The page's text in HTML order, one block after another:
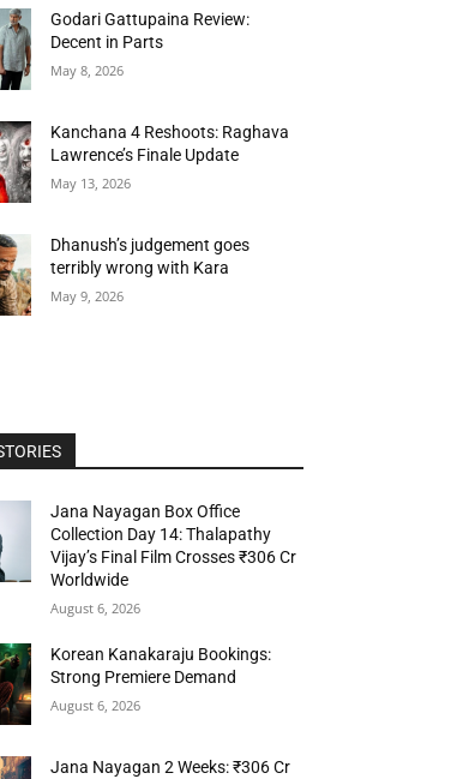
Godari Gattupaina Review:
Decent in Parts
May 8, 2026
Kanchana 4 Reshoots: Raghava
Lawrence’s Finale Update
May 13, 2026
Dhanush’s judgement goes
terribly wrong with Kara
May 9, 2026
Jana Nayagan Box Office
Collection Day 14: Thalapathy
Vijay’s Final Film Crosses ₹306 Cr
Worldwide
August 6, 2026
Korean Kanakaraju Bookings:
Strong Premiere Demand
August 6, 2026
Jana Nayagan 2 Weeks: ₹306 Cr